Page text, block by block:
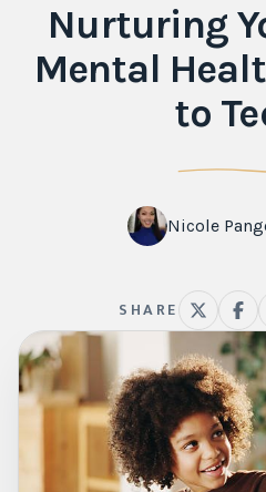
Nurturing
Mental
to
Nicole
SHARE